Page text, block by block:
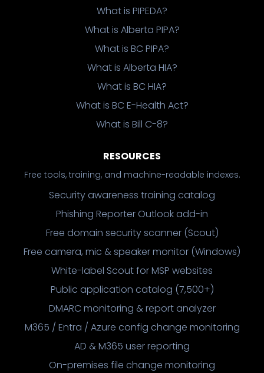
What is PIPEDA?
What is Alberta PIPA?
What is BC PIPA?
What is Alberta HIA?
What is BC HIA?
What is BC E-Health Act?
What is Bill C-8?
RESOURCES
Free tools, training, and machine-readable indexes.
Security awareness training catalog
Phishing Reporter Outlook add-in
Free domain security scanner (Scout)
Free camera, mic & speaker monitor (Windows)
White-label Scout for MSP websites
Public application catalog (7,500+)
DMARC monitoring & report analyzer
M365 / Entra / Azure config change monitoring
AD & M365 user reporting
On-premises file change monitoring